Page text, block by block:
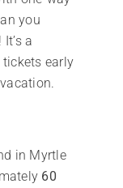
you
a
early
in Myrtle
60